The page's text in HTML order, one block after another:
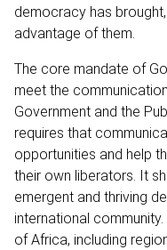
democracy has
advantage of them.
The core mandate of
meet the
Government and the
requires that
opportunities and help
their own liberators. It
emergent and thriving
international
of Africa, including